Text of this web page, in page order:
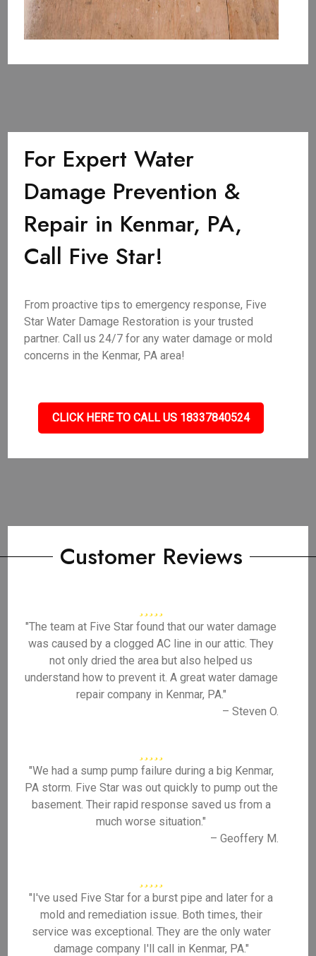
For Expert Water
Damage Prevention &
Repair in Kenmar, PA,
Call Five Star!
From proactive tips to emergency response, Five
Star Water Damage Restoration is your trusted
partner. Call us 24/7 for any water damage or mold
concerns in the Kenmar, PA area!
CLICK HERE TO CALL US 18337840524
Customer Reviews
"The team at Five Star found that our water damage
was caused by a clogged AC line in our attic. They
not only dried the area but also helped us
understand how to prevent it. A great water damage
repair company in Kenmar, PA."
– Steven O.
"We had a sump pump failure during a big Kenmar,
PA storm. Five Star was out quickly to pump out the
basement. Their rapid response saved us from a
much worse situation."
– Geoffery M.
"I've used Five Star for a burst pipe and later for a
mold and remediation issue. Both times, their
service was exceptional. They are the only water
damage company I'll call in Kenmar, PA."